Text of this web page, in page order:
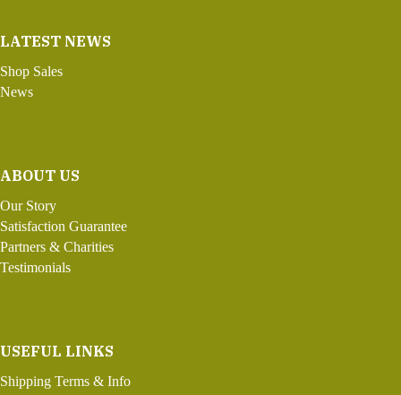
LATEST NEWS
Shop Sales
News
ABOUT US
Our Story
Satisfaction Guarantee
Partners & Charities
Testimonials
USEFUL LINKS
Shipping Terms & Info